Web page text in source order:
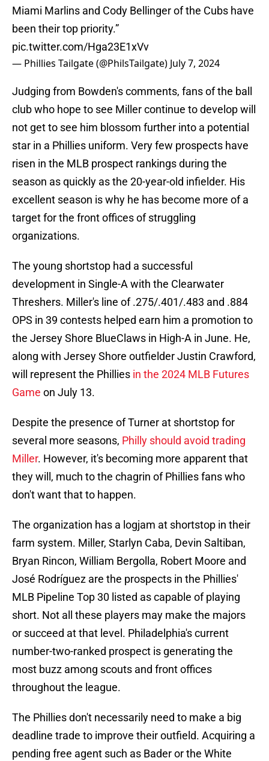
Miami Marlins and Cody Bellinger of the Cubs have
been their top priority.”
pic.twitter.com/Hga23E1xVv
— Phillies Tailgate (@PhilsTailgate) July 7, 2024
Judging from Bowden's comments, fans of the ball
club who hope to see Miller continue to develop will
not get to see him blossom further into a potential
star in a Phillies uniform. Very few prospects have
risen in the MLB prospect rankings during the
season as quickly as the 20-year-old infielder. His
excellent season is why he has become more of a
target for the front offices of struggling
organizations.
The young shortstop had a successful
development in Single-A with the Clearwater
Threshers. Miller's line of .275/.401/.483 and .884
OPS in 39 contests helped earn him a promotion to
the Jersey Shore BlueClaws in High-A in June. He,
along with Jersey Shore outfielder Justin Crawford,
will represent the Phillies in the 2024 MLB Futures
Game on July 13.
Despite the presence of Turner at shortstop for
several more seasons, Philly should avoid trading
Miller. However, it's becoming more apparent that
they will, much to the chagrin of Phillies fans who
don't want that to happen.
The organization has a logjam at shortstop in their
farm system. Miller, Starlyn Caba, Devin Saltiban,
Bryan Rincon, William Bergolla, Robert Moore and
José Rodríguez are the prospects in the Phillies'
MLB Pipeline Top 30 listed as capable of playing
short. Not all these players may make the majors
or succeed at that level. Philadelphia's current
number-two-ranked prospect is generating the
most buzz among scouts and front offices
throughout the league.
The Phillies don't necessarily need to make a big
deadline trade to improve their outfield. Acquiring a
pending free agent such as Bader or the White